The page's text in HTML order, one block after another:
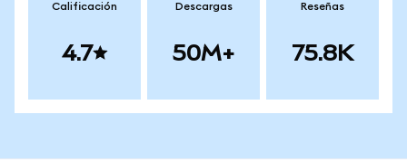
Calificación
4.7
Descargas
50M+
Reseñas
75.8K